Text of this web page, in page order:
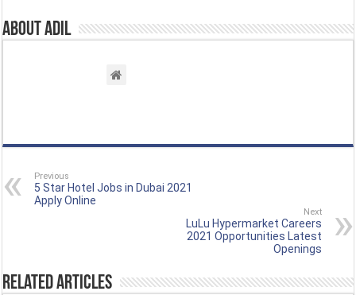
About Adil
Previous
5 Star Hotel Jobs in Dubai 2021
Apply Online
Next
LuLu Hypermarket Careers
2021 Opportunities Latest
Openings
Related Articles